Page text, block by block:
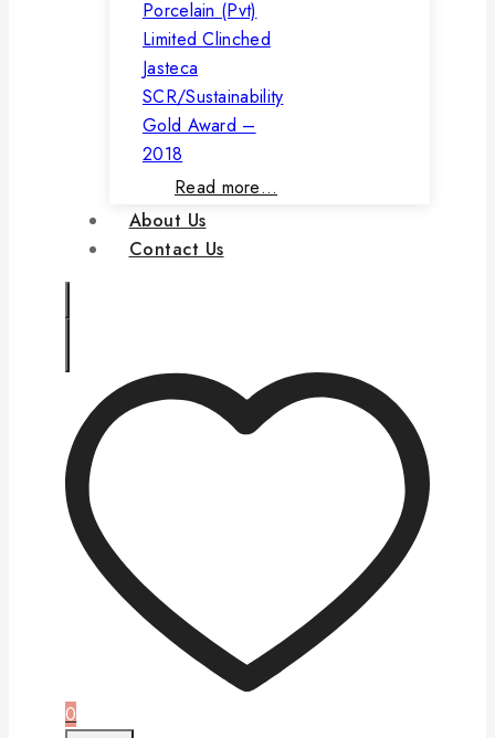
Porcelain (Pvt)
Limited Clinched
Jasteca
SCR/Sustainability
Gold Award –
2018
Read more…
About Us
Contact Us
0